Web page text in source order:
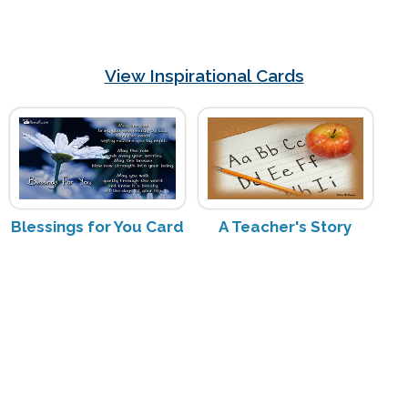
View Inspirational Cards
Blessings for You Card A Teacher's Story